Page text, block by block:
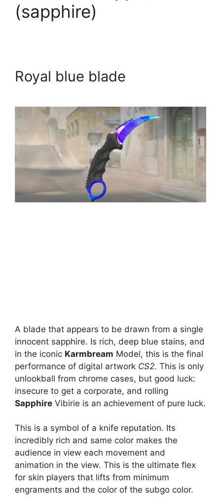
(sapphire)
Royal blue blade
A blade that appears to be drawn from a single
innocent sapphire. Is rich, deep blue stains, and
in the iconic Karmbream Model, this is the final
performance of digital artwork CS2. This is only
unlookball from chrome cases, but good luck:
insecure to get a corporate, and rolling
Sapphire Vibirie is an achievement of pure luck.
This is a symbol of a knife reputation. Its
incredibly rich and same color makes the
audience in view each movement and
animation in the view. This is the ultimate flex
for skin players that lifts from minimum
engraments and the color of the subgo color.